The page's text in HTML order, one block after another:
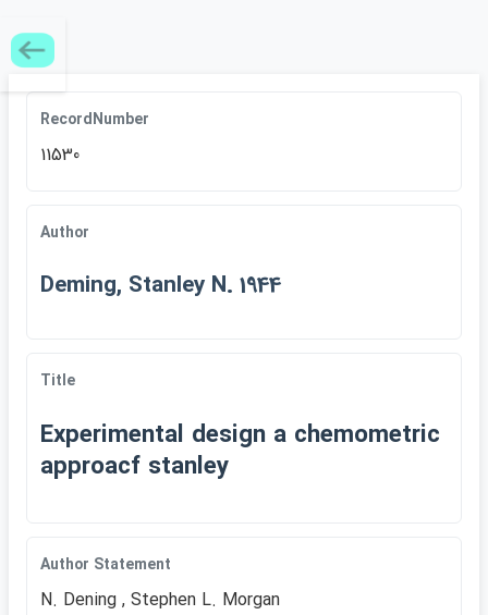
RecordNumber
11530
Author
Deming, Stanley N. 1944
Title
Experimental design a chemometric
approacf stanley
Author Statement
N. Dening , Stephen L. Morgan